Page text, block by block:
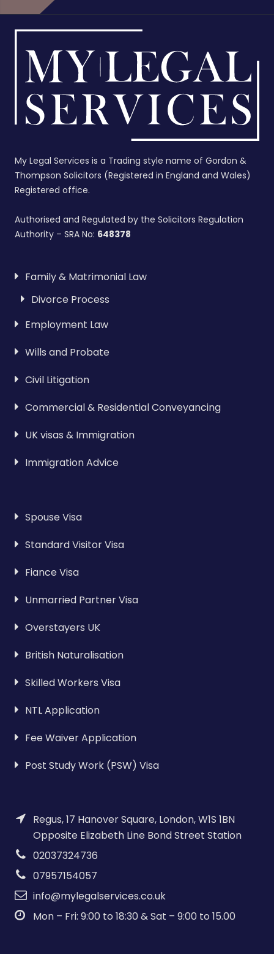
My Legal Services is a Trading style name of Gordon &
Thompson Solicitors (Registered in England and Wales)
Registered office.
Authorised and Regulated by the Solicitors Regulation
Authority – SRA No: 648378
Family & Matrimonial Law
Divorce Process
Employment Law
Wills and Probate
Civil Litigation
Commercial & Residential Conveyancing
UK visas & Immigration
Immigration Advice
Spouse Visa
Standard Visitor Visa
Fiance Visa
Unmarried Partner Visa
Overstayers UK
British Naturalisation
Skilled Workers Visa
NTL Application
Fee Waiver Application
Post Study Work (PSW) Visa
Regus, 17 Hanover Square, London, W1S 1BN
Opposite Elizabeth Line Bond Street Station
02037324736
07957154057
info@mylegalservices.co.uk
Mon – Fri: 9:00 to 18:30 & Sat – 9:00 to 15.00